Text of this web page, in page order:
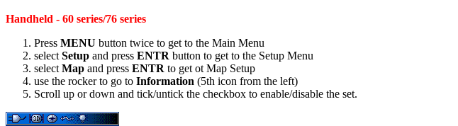
Handheld - 60 series/76 series
Press MENU button twice to get to the Main Menu
select Setup and press ENTR button to get to the Setup Menu
select Map and press ENTR to get ot Map Setup
use the rocker to go to Information (5th icon from the left)
Scroll up or down and tick/untick the checkbox to enable/disable the set.